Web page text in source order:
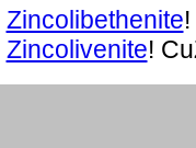
Zincolibethenite
Zincolivenite!